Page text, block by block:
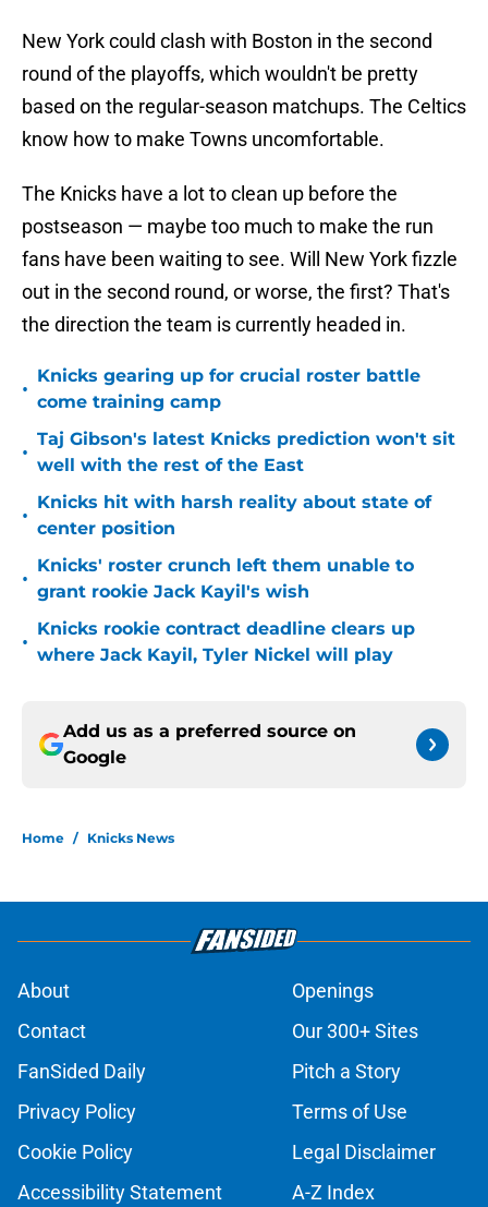
New York could clash with Boston in the second
round of the playoffs, which wouldn't be pretty
based on the regular-season matchups. The Celtics
know how to make Towns uncomfortable.
The Knicks have a lot to clean up before the
postseason — maybe too much to make the run
fans have been waiting to see. Will New York fizzle
out in the second round, or worse, the first? That's
the direction the team is currently headed in.
•
Knicks gearing up for crucial roster battle
come training camp
•
Taj Gibson's latest Knicks prediction won't sit
well with the rest of the East
•
Knicks hit with harsh reality about state of
center position
•
Knicks' roster crunch left them unable to
grant rookie Jack Kayil's wish
•
Knicks rookie contract deadline clears up
where Jack Kayil, Tyler Nickel will play
Add us as a preferred source on
Google
Home / Knicks News
About
Openings
Contact
Our 300+ Sites
FanSided Daily
Pitch a Story
Privacy Policy
Terms of Use
Cookie Policy
Legal Disclaimer
Accessibility Statement
A-Z Index